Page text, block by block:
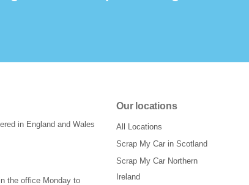
in England and Wales
the office Monday to
Our locations
All Locations
Scrap My Car in Scotland
Scrap My Car Northern
Ireland